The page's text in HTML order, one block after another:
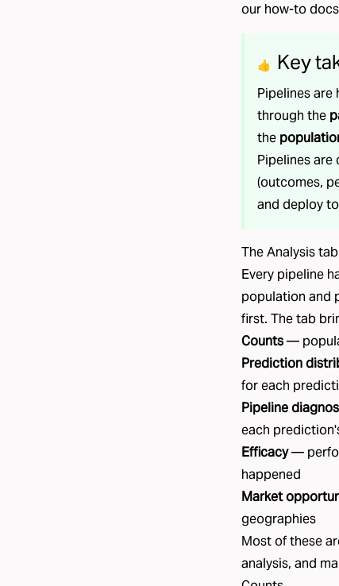
our how-to docs
👍 Key
Pipelines
through the
the
Pipelines
(outcomes,
and deploy
The Analysis tab
Every pipeline
population and
first. The tab
Counts—
Prediction
for each
Pipeline
each
Efficacy—
happened
Market
geographies
Most of these
analysis, and